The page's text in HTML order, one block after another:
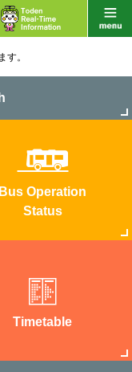
す。
Bus Operation
Status
Timetable